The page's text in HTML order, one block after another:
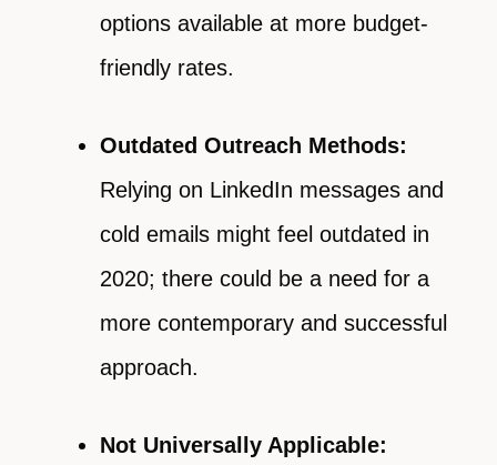
options available at more budget-
friendly rates.
Outdated Outreach Methods:
Relying on LinkedIn messages and
cold emails might feel outdated in
2020; there could be a need for a
more contemporary and successful
approach.
Not Universally Applicable: